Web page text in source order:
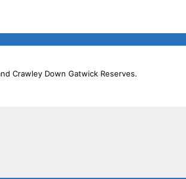
Crawley Down Gatwick Reserves.